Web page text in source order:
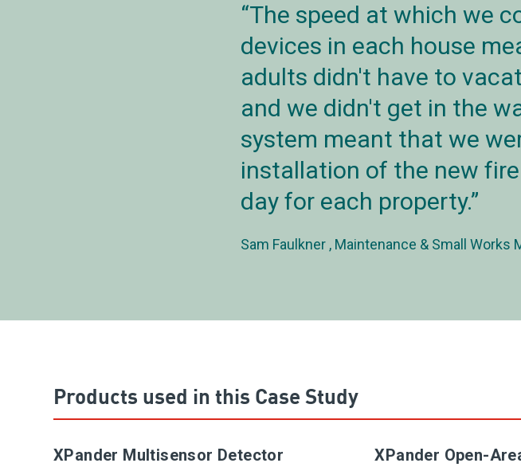
The speed at which we
devices in each house
adults didn't have to
and we didn't get in the
system meant that we
installation of the new
day for each property.
Sam Faulkner Maintenance & Small Works
Products used in this Case Study
XPander Multisensor Detector
XPander Open-